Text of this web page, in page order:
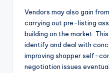
Vendors may also gain
carrying out pre-listing
building on the market.
identify and deal with
improving shopper self-
negotiation issues